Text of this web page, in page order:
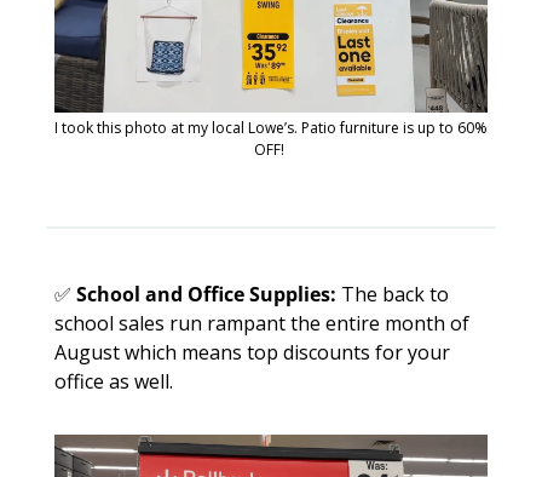
I took this photo at my local Lowe’s. Patio furniture is up to 60%
OFF!
✅ School and Office Supplies: The back to
school sales run rampant the entire month of
August which means top discounts for your
office as well.